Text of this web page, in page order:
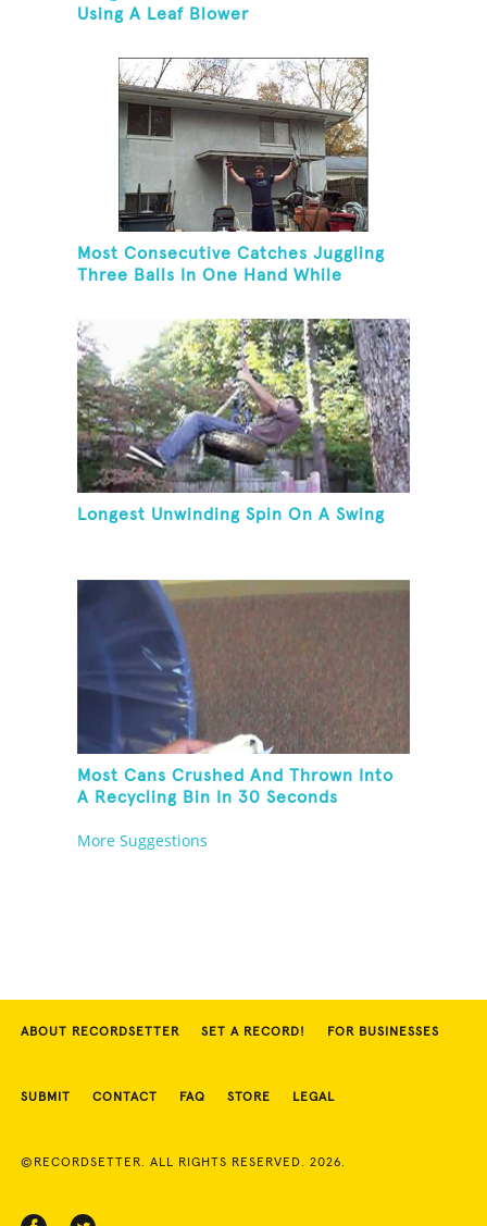
Using A Leaf Blower
Most Consecutive Catches Juggling
Three Balls In One Hand While
Longest Unwinding Spin On A Swing
Most Cans Crushed And Thrown Into
A Recycling Bin In 30 Seconds
More Suggestions
ABOUT RECORDSETTER SET A RECORD! FOR BUSINESSES
SUBMIT CONTACT FAQ STORE LEGAL
©RECORDSETTER. ALL RIGHTS RESERVED. 2026.